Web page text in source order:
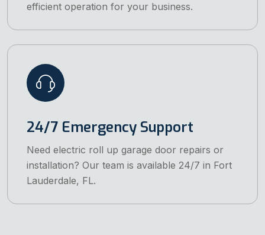
efficient operation for your business.
24/7 Emergency Support
Need electric roll up garage door repairs or
installation? Our team is available 24/7 in Fort
Lauderdale, FL.